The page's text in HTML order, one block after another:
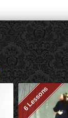
6 Lessons